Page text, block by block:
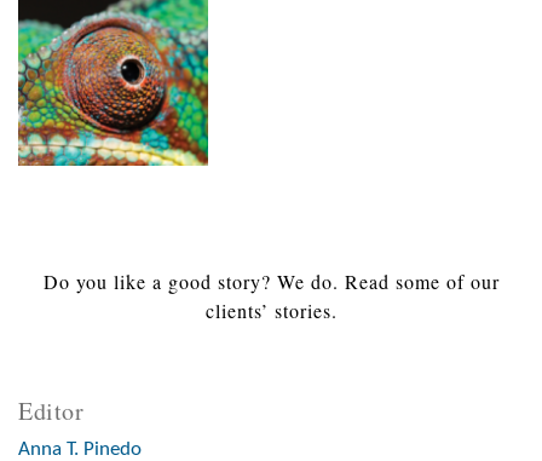
Do you like a good story? We do. Read some of our
clients’ stories.
Editor
Anna T. Pinedo